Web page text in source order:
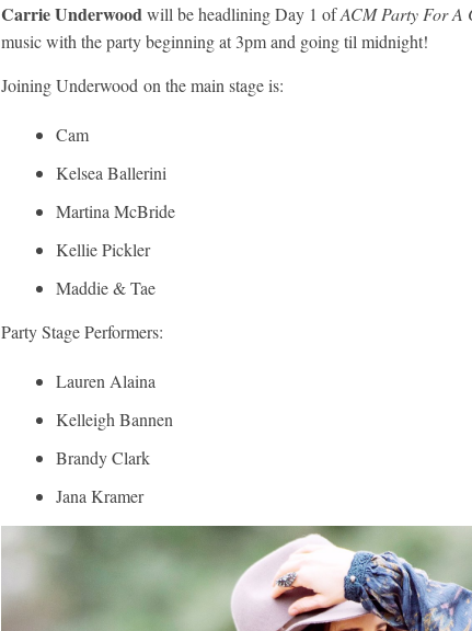
Carrie Underwoodwill be headlining Day 1 ofACM Party For A
music with the party beginning at 3pm and going til midnight!
Joining Underwood on the main stage is:
Cam
Kelsea Ballerini
Martina McBride
Kellie Pickler
Maddie & Tae
Party Stage Performers:
Lauren Alaina
Kelleigh Bannen
Brandy Clark
Jana Kramer